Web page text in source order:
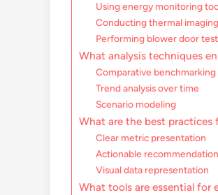
Using energy monitoring
Conducting thermal
Performing blower door
What analysis techniques
Comparative benchmarking
Trend analysis over time
Scenario modeling
What are the best
Clear metric presentation
Actionable
Visual data representation
What tools are essential for